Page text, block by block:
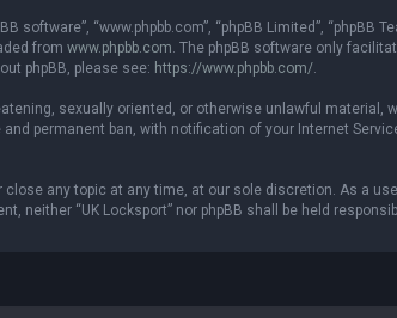
software”, “www.phpbb.com”, “phpBB Limited”,
from www.phpbb.com. The phpBB software only
phpBB, please see: https://www.phpbb.com/.
sexually oriented, or otherwise unlawful material,
permanent ban, with notification of your Internet
any topic at any time, at our sole discretion. As a
neither “UK Locksport” nor phpBB shall be held